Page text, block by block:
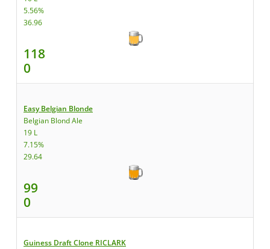
5.56%
36.96
118
0
Easy Belgian Blonde
Belgian Blond Ale
19 L
7.15%
29.64
99
0
Guiness Draft Clone RICLARK